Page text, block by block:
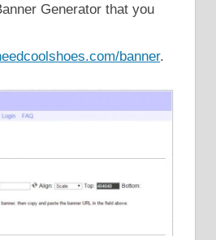
Generator that you
banner.